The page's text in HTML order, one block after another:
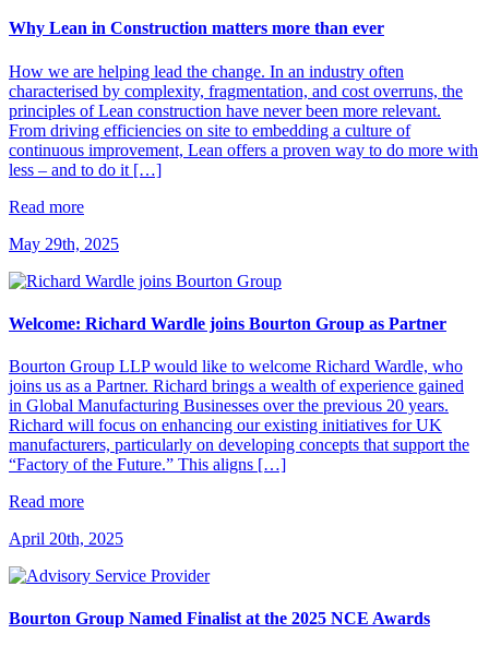
Why Lean in Construction matters more than ever
How we are helping lead the change. In an industry often
characterised by complexity, fragmentation, and cost overruns, the
principles of Lean construction have never been more relevant.
From driving efficiencies on site to embedding a culture of
continuous improvement, Lean offers a proven way to do more with
less – and to do it […]
Read more
May 29th, 2025
Welcome: Richard Wardle joins Bourton Group as Partner
Bourton Group LLP would like to welcome Richard Wardle, who
joins us as a Partner. Richard brings a wealth of experience gained
in Global Manufacturing Businesses over the previous 20 years.
Richard will focus on enhancing our existing initiatives for UK
manufacturers, particularly on developing concepts that support the
“Factory of the Future.” This aligns […]
Read more
April 20th, 2025
Bourton Group Named Finalist at the 2025 NCE Awards